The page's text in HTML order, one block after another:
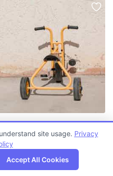
Map
site usage. Privacy
Accept All Cookies